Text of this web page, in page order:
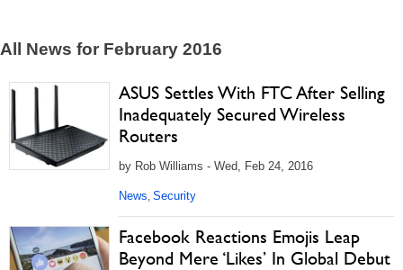
All News for February 2016
ASUS Settles With FTC After Selling
Inadequately Secured Wireless
Routers
by Rob Williams - Wed, Feb 24, 2016
News, Security
Facebook Reactions Emojis Leap
Beyond Mere ‘Likes’ In Global Debut